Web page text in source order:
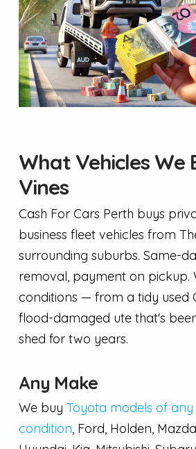
What Vehicles We
Vines
Cash For Cars Perth buys
business fleet vehicles from
surrounding suburbs. Same-
removal, payment on pickup.
conditions — from a tidy used
flood-damaged ute that's
shed for two years.
Any Make
We buy Toyota models of
condition, Ford, Holden,